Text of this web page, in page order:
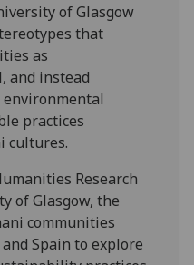
analytics
data
being
recorded
I do not
want
analytics
data
recorded
Personalised
advertising
of Glasgow
that
as
and instead
practices
cultures.
Research
of Glasgow, the
communities
Spain to explore